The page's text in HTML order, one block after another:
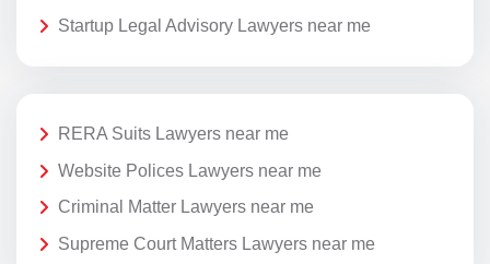
Startup Legal Advisory Lawyers near me
RERA Suits Lawyers near me
Website Polices Lawyers near me
Criminal Matter Lawyers near me
Supreme Court Matters Lawyers near me